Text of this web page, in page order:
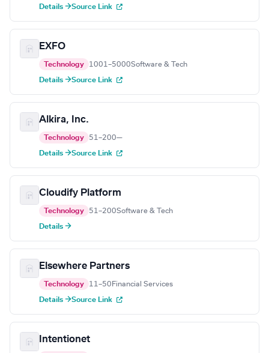
Details →Source Link
EXFO
Technology 1001–5000Software & Tech
Details →Source Link
Alkira, Inc.
Technology 51–200—
Details →Source Link
Cloudify Platform
Technology 51–200Software & Tech
Details →
Elsewhere Partners
Technology 11–50 Financial Services
Details →Source Link
Intentionet